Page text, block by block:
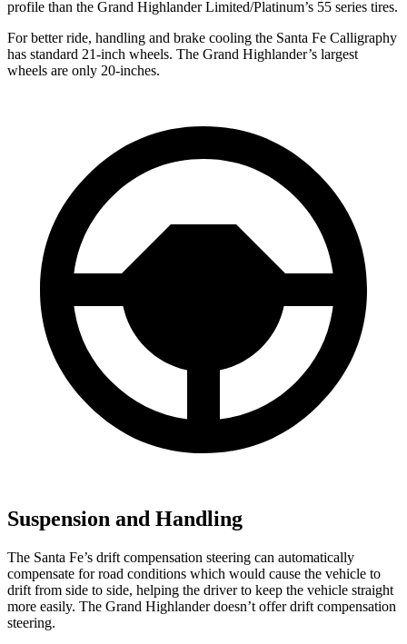
profile than the Grand Highlander Limited/Platinum’s 55 series tires.
For better ride, handling and brake cooling the Santa Fe Calligraphy
has standard 21-inch wheels. The Grand Highlander’s largest
wheels are only 20-inches.
Suspension and Handling
The Santa Fe’s drift compensation steering can automatically
compensate for road conditions which would cause the vehicle to
drift from side to side, helping the driver to keep the vehicle straight
more easily. The Grand Highlander doesn’t offer drift compensation
steering.